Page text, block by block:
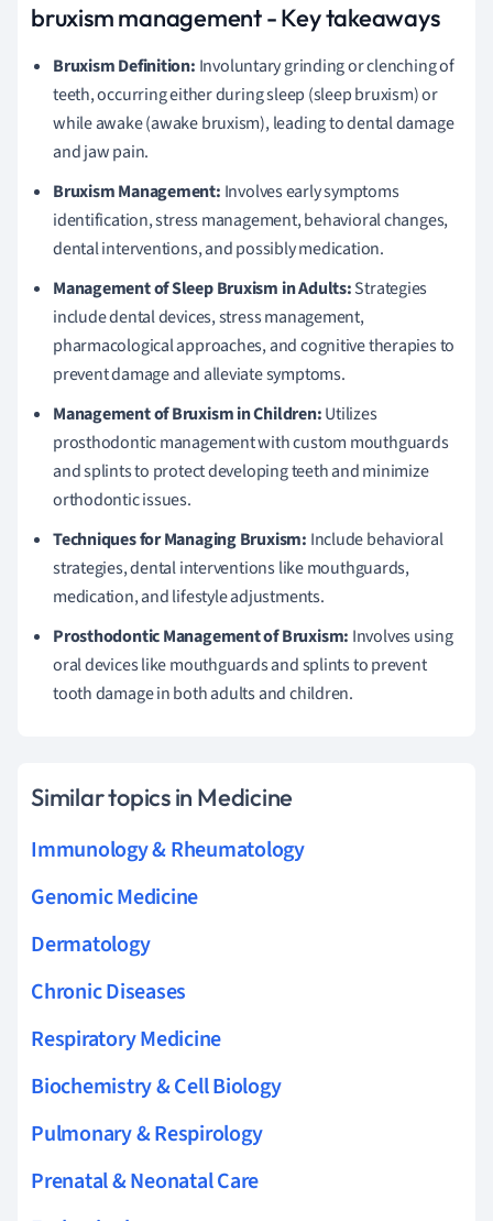
bruxism management - Key takeaways
Bruxism Definition: Involuntary grinding or clenching of
teeth, occurring either during sleep (sleep bruxism) or
while awake (awake bruxism), leading to dental damage
and jaw pain.
Bruxism Management: Involves early symptoms
identification, stress management, behavioral changes,
dental interventions, and possibly medication.
Management of Sleep Bruxism in Adults:Strategies
include dental devices, stress management,
pharmacological approaches, and cognitive therapies to
prevent damage and alleviate symptoms.
Management of Bruxism in Children:Utilizes
prosthodontic management with custom mouthguards
and splints to protect developing teeth and minimize
orthodontic issues.
Techniques for Managing Bruxism: Include behavioral
strategies, dental interventions like mouthguards,
medication, and lifestyle adjustments.
Prosthodontic Management of Bruxism: Involves using
oral devices like mouthguards and splints to prevent
tooth damage in both adults and children.
Similar topics in Medicine
Immunology & Rheumatology
Genomic Medicine
Dermatology
Chronic Diseases
Respiratory Medicine
Biochemistry & Cell Biology
Pulmonary & Respirology
Prenatal & Neonatal Care